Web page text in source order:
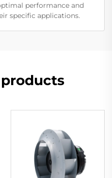
performance and
specific applications.